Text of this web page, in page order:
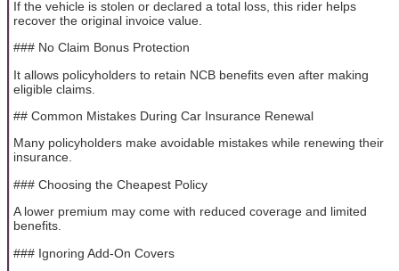
If the vehicle is stolen or declared a total loss, this rider helps
recover the original invoice value.
### No Claim Bonus Protection
It allows policyholders to retain NCB benefits even after making
eligible claims.
## Common Mistakes During Car Insurance Renewal
Many policyholders make avoidable mistakes while renewing their
insurance.
### Choosing the Cheapest Policy
A lower premium may come with reduced coverage and limited
benefits.
### Ignoring Add-On Covers